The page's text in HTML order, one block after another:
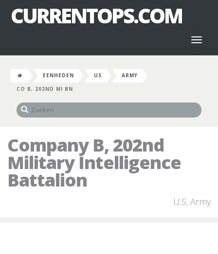
CURRENTOPS.COM
EENHEDEN US
ARMY
CO B, 202ND MI BN
Company B, 202nd
Military Intelligence
Battalion
U.S. Army